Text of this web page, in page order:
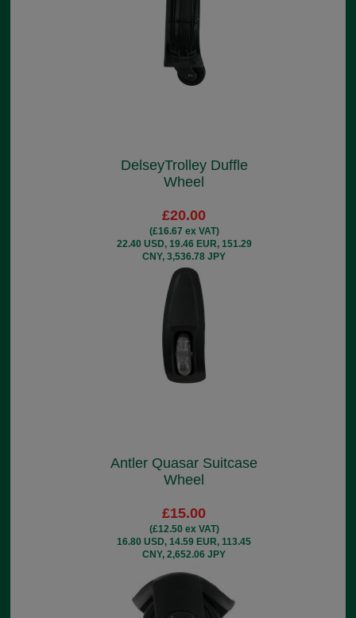
DelseyTrolley Duffle
Wheel
£20.00
(£16.67 ex VAT)
22.40 USD, 19.46 EUR, 151.29
CNY, 3,536.78 JPY
Antler Quasar Suitcase
Wheel
£15.00
(£12.50 ex VAT)
16.80 USD, 14.59 EUR, 113.45
CNY, 2,652.06 JPY